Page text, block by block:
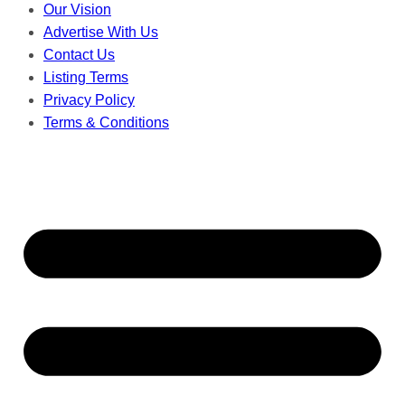
Our Vision
Advertise With Us
Contact Us
Listing Terms
Privacy Policy
Terms & Conditions